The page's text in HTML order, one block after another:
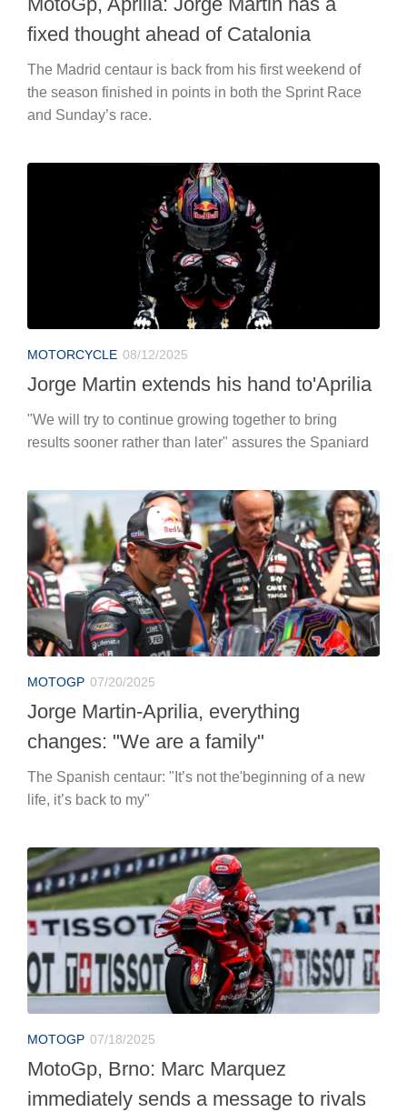
fixed thought ahead of Catalonia
The Madrid centaur is back from his first weekend of
the season finished in points in both the Sprint Race
and Sunday’s race.
MOTORCYCLE 08/12/2025
Jorge Martin extends his hand to'Aprilia
"We will try to continue growing together to bring
results sooner rather than later" assures the Spaniard
MOTOGP 07/20/2025
Jorge Martin-Aprilia, everything
changes: "We are a family"
The Spanish centaur: "It’s not the'beginning of a new
life, it’s back to my"
MOTOGP 07/18/2025
MotoGp, Brno: Marc Marquez
immediately sends a message to rivals